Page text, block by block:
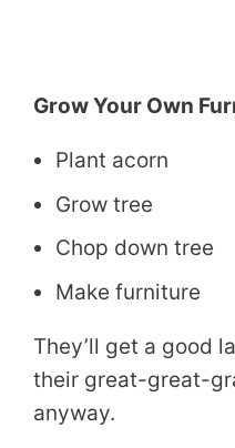
Grow Your Own
Plant acorn
Grow tree
Chop down tree
Make furniture
They’ll get a good
their great-great-
anyway.